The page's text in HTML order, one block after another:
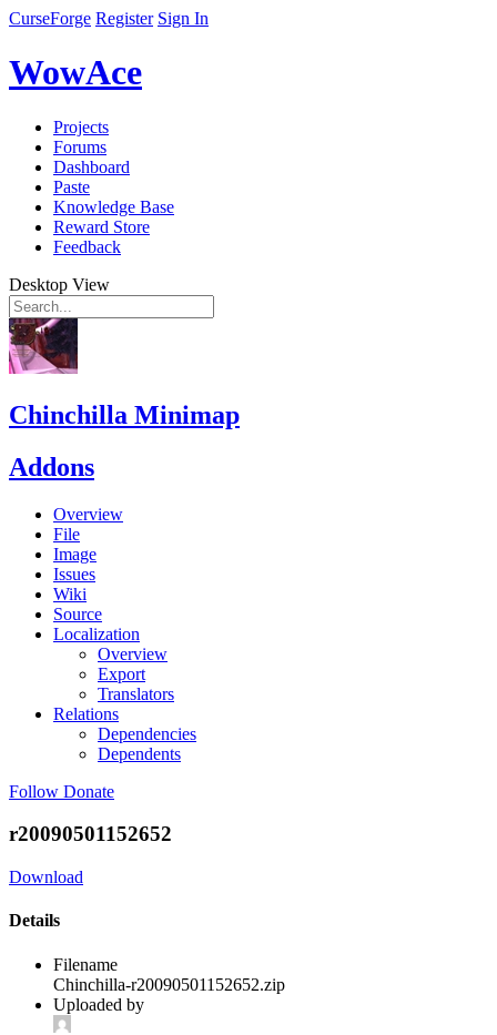
CurseForge Register Sign In
WowAce
Projects
Forums
Dashboard
Paste
Knowledge Base
Reward Store
Feedback
Desktop View
Chinchilla Minimap
Addons
Overview
File
Image
Issues
Wiki
Source
Localization
Overview
Export
Translators
Relations
Dependencies
Dependents
Follow Donate
r20090501152652
Download
Details
Filename
Chinchilla-r20090501152652.zip
Uploaded by